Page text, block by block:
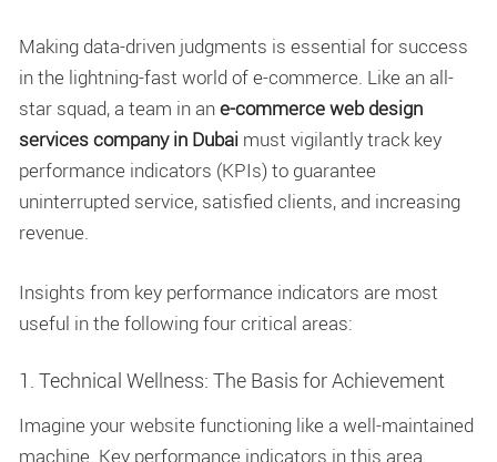
Making data-driven judgments is essential for success
in the lightning-fast world of e-commerce. Like an all-
star squad, a team in ane-commerce web design
services company in Dubai must vigilantly track key
performance indicators (KPIs) to guarantee
uninterrupted service, satisfied clients, and increasing
revenue.
Insights from key performance indicators are most
useful in the following four critical areas:
1. Technical Wellness: The Basis for Achievement
Imagine your website functioning like a well-maintained
machine. Key performance indicators in this area